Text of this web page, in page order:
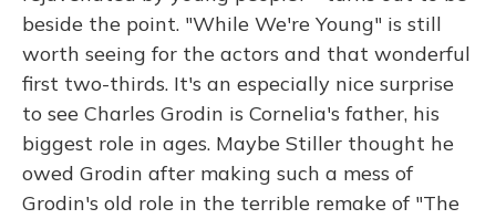
beside the point. "While We're Young" is still
worth seeing for the actors and that wonderful
first two-thirds. It's an especially nice surprise
to see Charles Grodin is Cornelia's father, his
biggest role in ages. Maybe Stiller thought he
owed Grodin after making such a mess of
Grodin's old role in the terrible remake of "The